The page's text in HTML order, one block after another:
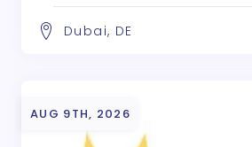
Dubai, DE
AUG 9TH, 2026